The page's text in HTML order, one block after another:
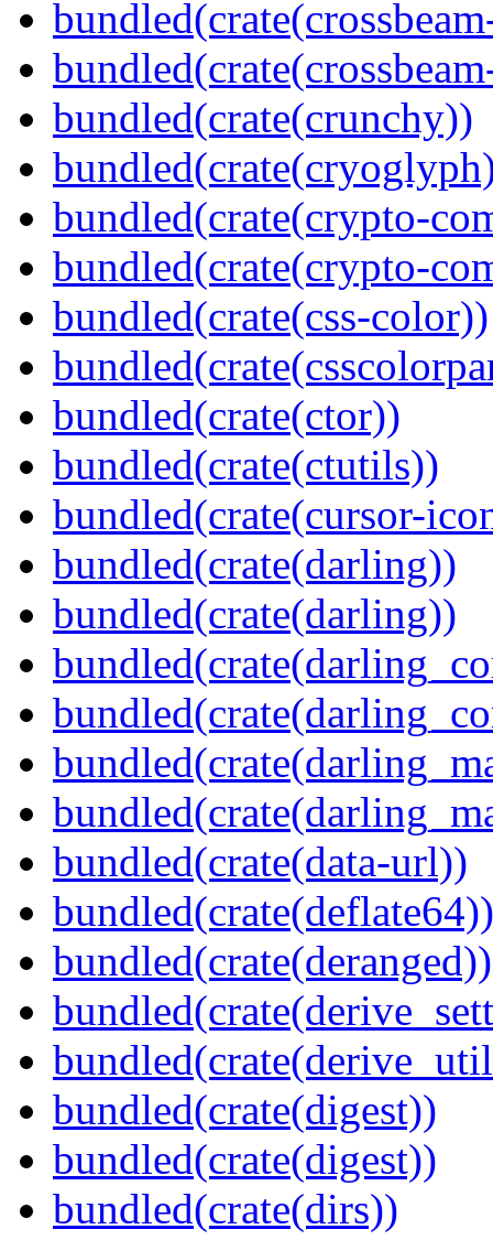
bundled(crate(crunchy))
bundled(crate(crypto-
bundled(crate(crypto-
bundled(crate(css-color))
bundled(crate(ctor))
bundled(crate(ctutils))
bundled(crate(cursor-
bundled(crate(darling))
bundled(crate(darling))
bundled(crate(data-url))
bundled(crate(deflate64))
bundled(crate(deranged))
bundled(crate(digest))
bundled(crate(digest))
bundled(crate(dirs))